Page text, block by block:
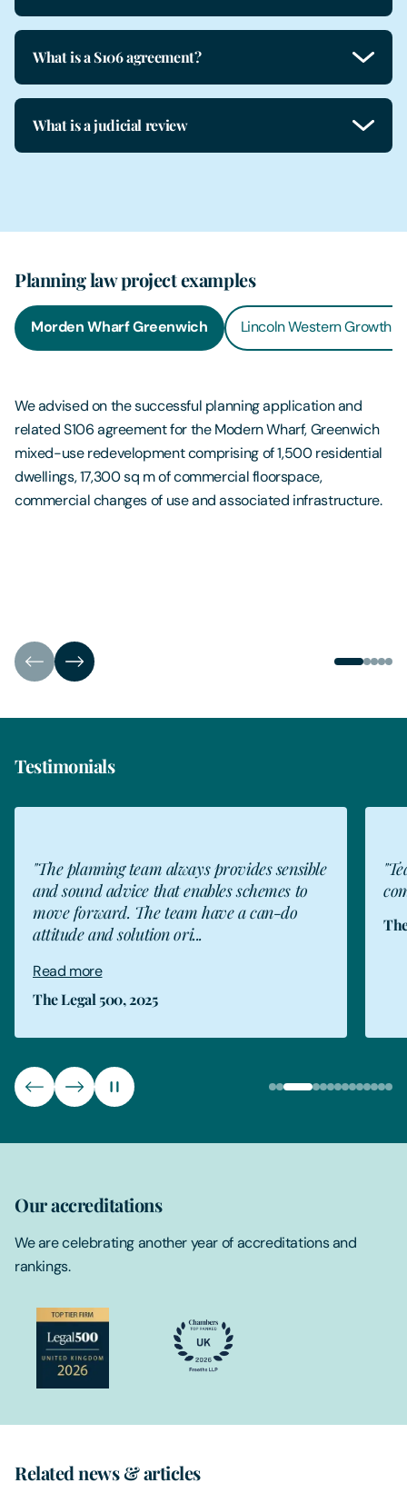
What is a S106 agreement?
What is a judicial review
Planning law project examples
Morden Wharf Greenwich Lincoln Western Growth
We advised on the successful planning application and
related S106 agreement for the Modern Wharf, Greenwich
mixed-use redevelopment comprising of 1,500 residential
dwellings, 17,300 sq m of commercial floorspace,
commercial changes of use and associated infrastructure.
Testimonials
"The planning team always provides sensible
and sound advice that enables schemes to
move forward. The team have a can-do
attitude and solution ori...
Read more
The Legal 500, 2025
Our accreditations
We are celebrating another year of accreditations and
rankings.
Related news & articles